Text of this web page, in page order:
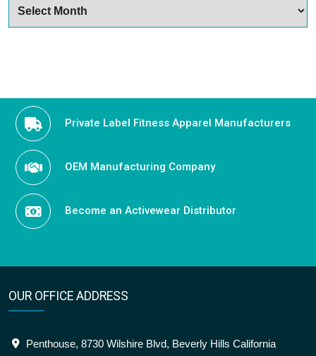
Private Label Fitness Apparel Manufacturers
OEM Manufacturing Company
Become an Activewear Distributor
OUR OFFICE ADDRESS
Penthouse, 8730 Wilshire Blvd, Beverly Hills California